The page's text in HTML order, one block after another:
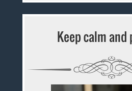
Keep calm and